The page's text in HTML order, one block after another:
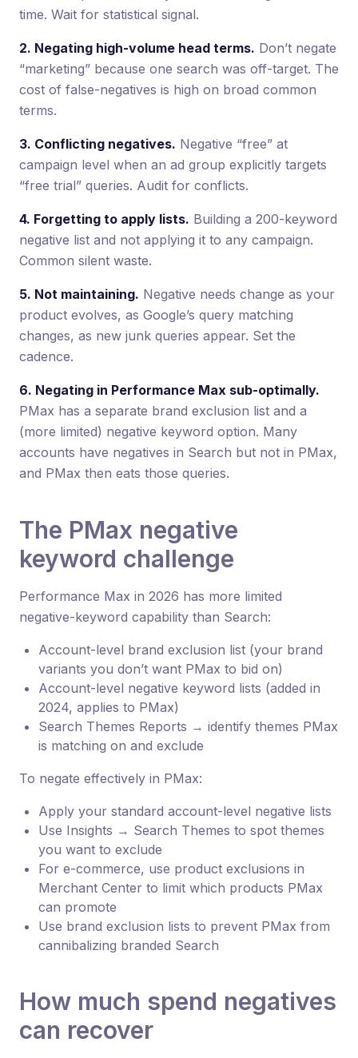
time. Wait for statistical signal.
2. Negating high-volume head terms. Don’t negate
“marketing” because one search was off-target. The
cost of false-negatives is high on broad common
terms.
3. Conflicting negatives. Negative “free” at
campaign level when an ad group explicitly targets
“free trial” queries. Audit for conflicts.
4. Forgetting to apply lists. Building a 200-keyword
negative list and not applying it to any campaign.
Common silent waste.
5. Not maintaining. Negative needs change as your
product evolves, as Google’s query matching
changes, as new junk queries appear. Set the
cadence.
6. Negating in Performance Max sub-optimally.
PMax has a separate brand exclusion list and a
(more limited) negative keyword option. Many
accounts have negatives in Search but not in PMax,
and PMax then eats those queries.
The PMax negative
keyword challenge
Performance Max in 2026 has more limited
negative-keyword capability than Search:
Account-level brand exclusion list (your brand
variants you don’t want PMax to bid on)
Account-level negative keyword lists (added in
2024, applies to PMax)
Search Themes Reports → identify themes PMax
is matching on and exclude
To negate effectively in PMax:
Apply your standard account-level negative lists
Use Insights → Search Themes to spot themes
you want to exclude
For e-commerce, use product exclusions in
Merchant Center to limit which products PMax
can promote
Use brand exclusion lists to prevent PMax from
cannibalizing branded Search
How much spend negatives
can recover